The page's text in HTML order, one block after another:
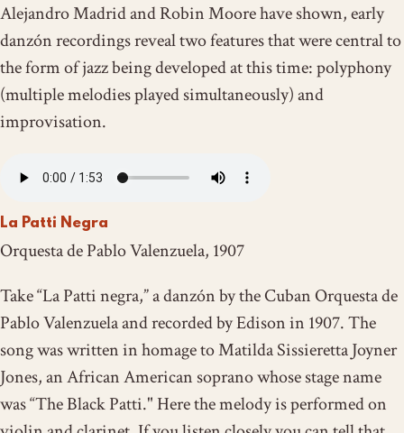
Alejandro Madrid and Robin Moore have shown, early
danzón recordings reveal two features that were central to
the form of jazz being developed at this time: polyphony
(multiple melodies played simultaneously) and
improvisation.
La Patti Negra
Orquesta de Pablo Valenzuela, 1907
Take “La Patti negra,” a danzón by the Cuban Orquesta de
Pablo Valenzuela and recorded by Edison in 1907. The
song was written in homage to Matilda Sissieretta Joyner
Jones, an African American soprano whose stage name
was “The Black Patti." Herethe melody is performedon